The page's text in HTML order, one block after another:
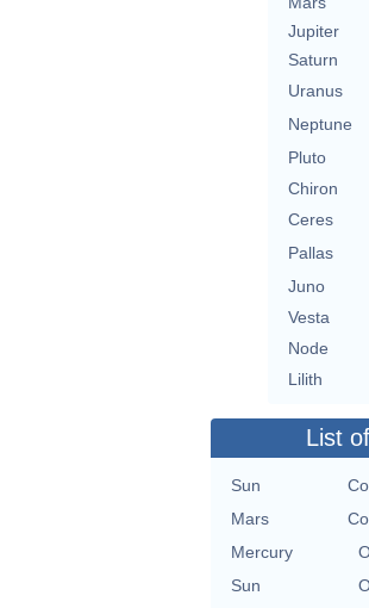
Jupiter
Saturn
Uranus
Neptune
Pluto
Chiron
Ceres
Pallas
Juno
Vesta
Node
Lilith
List
Sun
Mars
Mercury
Sun